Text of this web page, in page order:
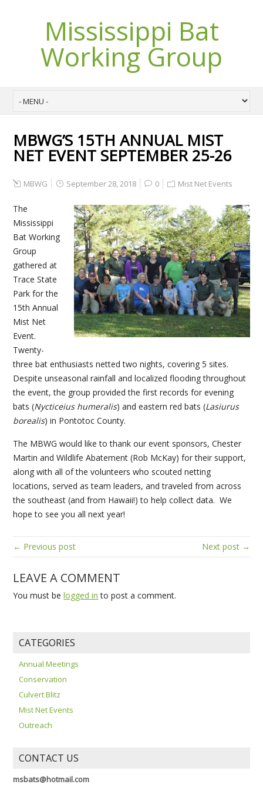
Mississippi Bat
Working Group
MBWG’S 15TH ANNUAL MIST
NET EVENT SEPTEMBER 25-26
MBWG September 28, 2018 0 Mist Net Events
The
Mississippi
Bat Working
Group
gathered at
Trace State
Park for the
15th Annual
Mist Net
Event.
Twenty-
three bat enthusiasts netted two nights, covering 5 sites.
Despite unseasonal rainfall and localized flooding throughout
the event, the group provided the first records for evening
bats (Nycticeius humeralis) and eastern red bats (Lasiurus
borealis) in Pontotoc County.
The MBWG would like to thank our event sponsors, Chester
Martin and Wildlife Abatement (Rob McKay) for their support,
along with all of the volunteers who scouted netting
locations, served as team leaders, and traveled from across
the southeast (and from Hawaii!) to help collect data. We
hope to see you all next year!
← Previous post Next post →
LEAVE A COMMENT
You must belogged in to post a comment.
CATEGORIES
Annual Meetings
Conservation
Culvert Blitz
Mist Net Events
Outreach
CONTACT US
msbats@hotmail.com